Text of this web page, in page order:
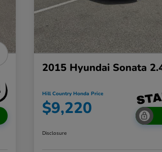
2015 Hyundai Sonata
Hill Country Honda Price
$9,220
Disclosure